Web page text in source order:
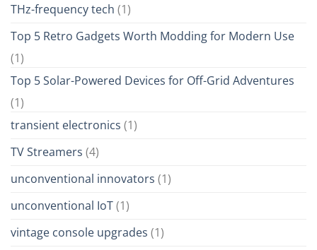
THz-frequency tech (1)
Top 5 Retro Gadgets Worth Modding for Modern Use
(1)
Top 5 Solar-Powered Devices for Off-Grid Adventures
(1)
transient electronics (1)
TV Streamers (4)
unconventional innovators (1)
unconventional IoT(1)
vintage console upgrades (1)